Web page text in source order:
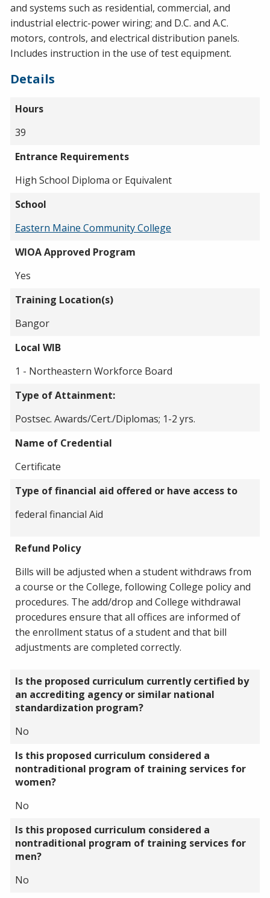
and systems such as residential, commercial, and
industrial electric-power wiring; and D.C. and A.C.
motors, controls, and electrical distribution panels.
Includes instruction in the use of test equipment.
Details
Hours
39
Entrance Requirements
High School Diploma or Equivalent
School
Eastern Maine Community College
WIOA Approved Program
Yes
Training Location(s)
Bangor
Local WIB
1 - Northeastern Workforce Board
Type of Attainment:
Postsec. Awards/Cert./Diplomas; 1-2 yrs.
Name of Credential
Certificate
Type of financial aid offered or have access to
federal financial Aid
Refund Policy
Bills will be adjusted when a student withdraws from
a course or the College, following College policy and
procedures. The add/drop and College withdrawal
procedures ensure that all offices are informed of
the enrollment status of a student and that bill
adjustments are completed correctly.
Is the proposed curriculum currently certified by
an accrediting agency or similar national
standardization program?
No
Is this proposed curriculum considered a
nontraditional program of training services for
women?
No
Is this proposed curriculum considered a
nontraditional program of training services for
men?
No